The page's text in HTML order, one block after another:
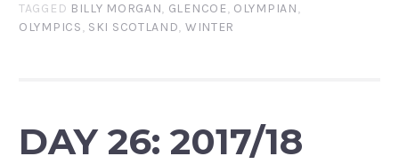
TAGGED BILLY MORGAN, GLENCOE, OLYMPIAN,
OLYMPICS, SKI SCOTLAND, WINTER
DAY 26: 2017/18